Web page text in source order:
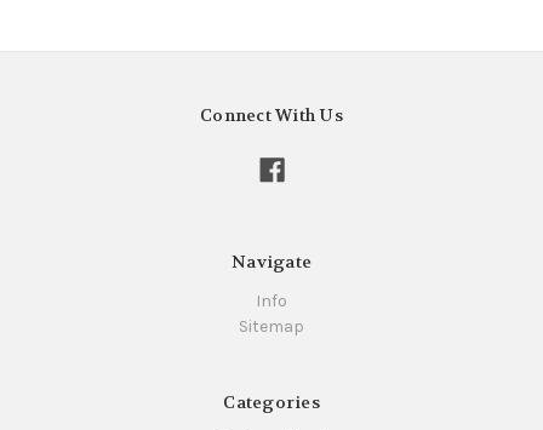
Connect With Us
Navigate
Info
Sitemap
Categories